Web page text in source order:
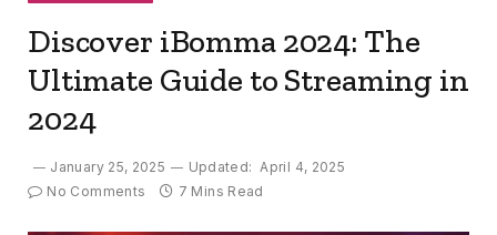
Discover iBomma 2024: The
Ultimate Guide to Streaming in
2024
January 25, 2025 Updated: April 4, 2025
No Comments
7 Mins Read